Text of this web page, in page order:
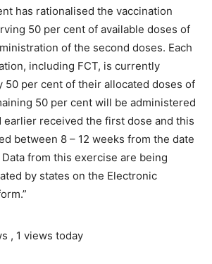
has rationalised the vaccination
50 per cent of available doses of
of the second doses. Each
including FCT, is currently
50 per cent of their allocated doses of
50 per cent will be administered
earlier received the first dose and this
between 8 – 12 weeks from the date
from this exercise are being
by states on the Electronic
, 1 views today